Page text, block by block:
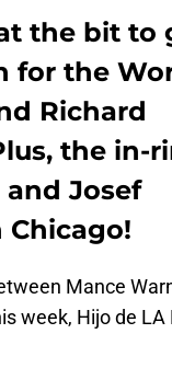
the bit to
for the
Richard
the in-
and Josef
Mance
week, Hijo de LA